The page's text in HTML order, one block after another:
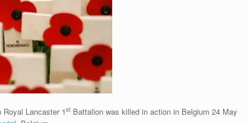
Lancaster 1st Battalion was killed in action in Belgium 24 May